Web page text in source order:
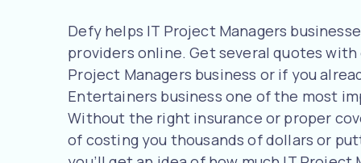
Defy helps IT Project Managers
providers online. Get several quotes
Project Managers business or if you
Entertainers business one of the most
Without the right insurance or proper
of costing you thousands of dollars or